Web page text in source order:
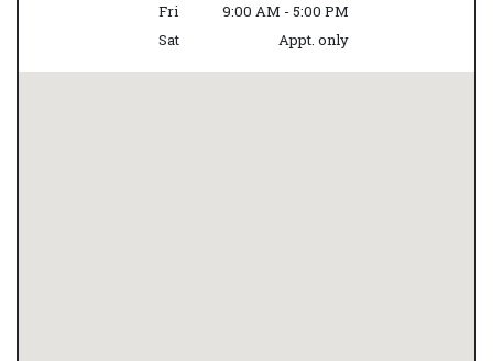
Fri
9:00 AM - 5:00 PM
Sat
Appt. only